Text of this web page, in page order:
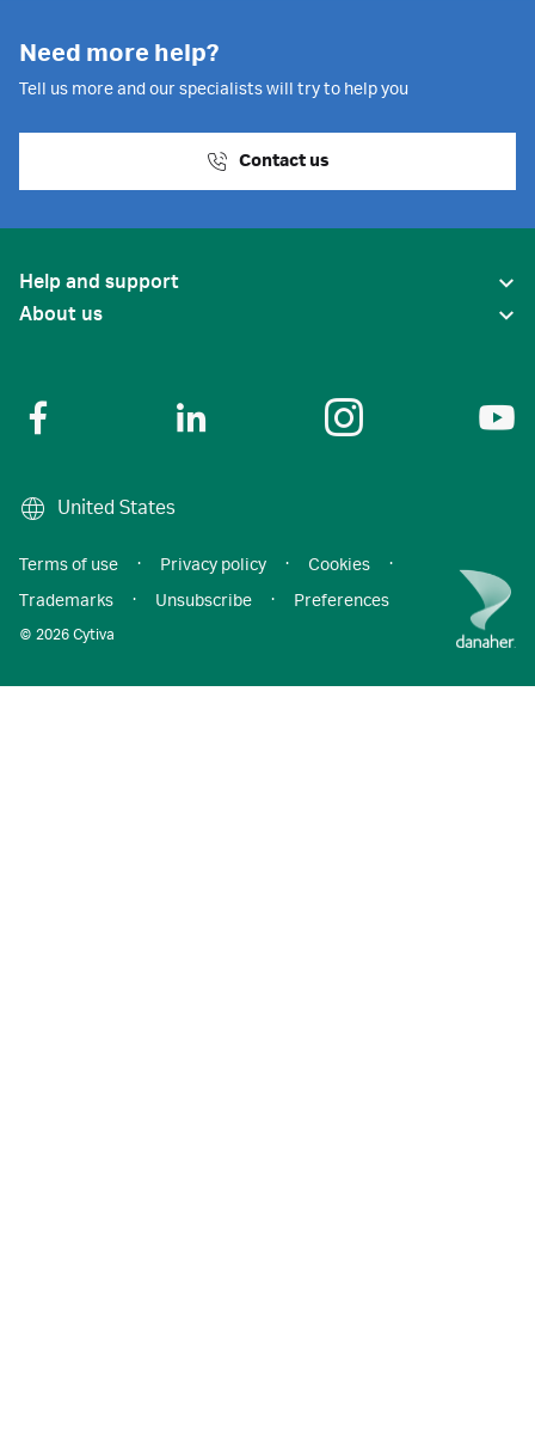
Need more help?
Tell us more and our specialists will try to help you
Contact us
Help and support
About us
United States
© 2026 Cytiva
Terms of use · Privacy policy · Cookies
·
Trademarks
· Unsubscribe · Preferences